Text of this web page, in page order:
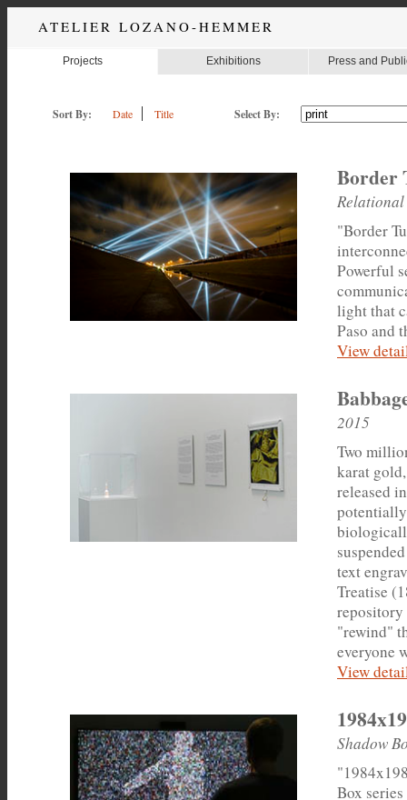
ATELIER LOZANO-HEMMER
Projects Exhibitions Press and
Sort By: Date Title Select By:
Border
"Border
Powerful
light that
Paso and
View
2015
Two
karat
released
text
Treatise
repository
"rewind"
everyone
View
Shadow
Box